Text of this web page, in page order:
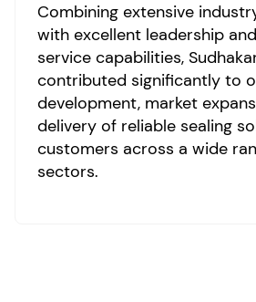
Combining extensive
with excellent leadership
service capabilities,
contributed significantly to
development, market
delivery of reliable sealing
customers across a wide
sectors.